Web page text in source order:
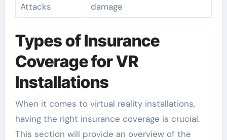
Attacks
damage
Types of Insurance
Coverage for VR
Installations
When it comes to virtual reality installations,
having the right insurance coverage is crucial.
This section will provide an overview of the